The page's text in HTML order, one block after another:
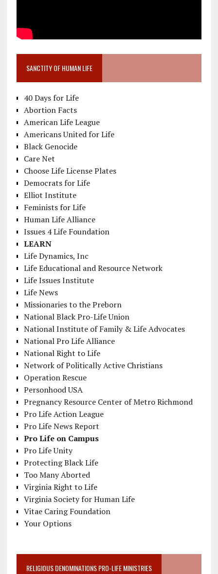
SANCTITY OF HUMAN LIFE
40 Days for Life
Abortion Facts
American Life League
Americans United for Life
Black Genocide
Care Net
Choose Life License Plates
Democrats for Life
Elliot Institute
Feminists for Life
Human Life Alliance
Issues 4 Life Foundation
LEARN
Life Dynamics, Inc
Life Educational and Resource Network
Life Issues Institute
Life News
Missionaries to the Preborn
National Black Pro-Life Union
National Institute of Family & Life Advocates
National Pro Life Alliance
National Right to Life
Network of Politically Active Christians
Operation Rescue
Personhood USA
Pregnancy Resource Center of Metro Richmond
Pro Life Action League
Pro Life News Report
Pro Life on Campus
Pro Life Unity
Protecting Black Life
Too Many Aborted
Virginia Right to Life
Virginia Society for Human Life
Vitae Caring Foundation
Your Options
RELIGIOUS DENOMINATIONS PRO-LIFE MINISTRIES